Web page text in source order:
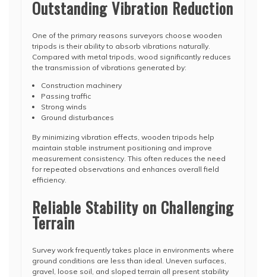
Outstanding Vibration Reduction
One of the primary reasons surveyors choose wooden
tripods is their ability to absorb vibrations naturally.
Compared with metal tripods, wood significantly reduces
the transmission of vibrations generated by:
Construction machinery
Passing traffic
Strong winds
Ground disturbances
By minimizing vibration effects, wooden tripods help
maintain stable instrument positioning and improve
measurement consistency. This often reduces the need
for repeated observations and enhances overall field
efficiency.
Reliable Stability on Challenging
Terrain
Survey work frequently takes place in environments where
ground conditions are less than ideal. Uneven surfaces,
gravel, loose soil, and sloped terrain all present stability